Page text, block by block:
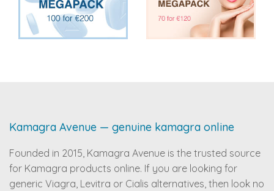
Kamagra Avenue — genuine kamagra online
Founded in 2015, Kamagra Avenue is the trusted source
for Kamagra products online. If you are looking for
generic Viagra, Levitra or Cialis alternatives, then look no